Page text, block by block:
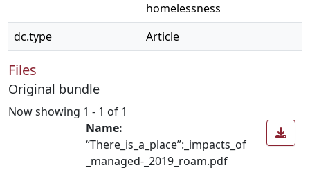
homelessness
dc.type
Article
Files
Original bundle
Now showing 1 - 1 of 1
Name:
“There_is_a_place”:_impacts_of
_managed-_2019_roam.pdf